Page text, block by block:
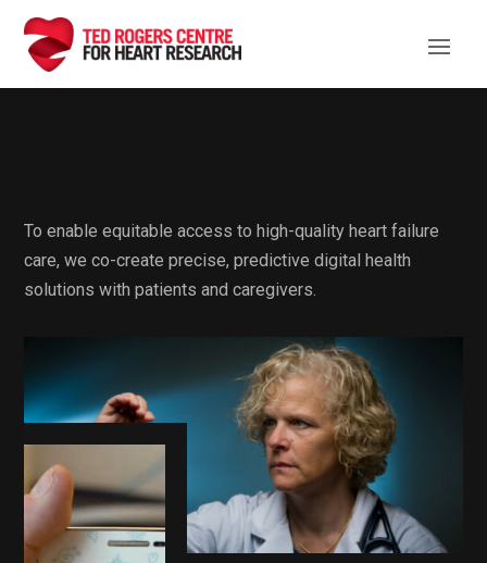
To enable equitable access to high-quality heart failure
care, we co-create precise, predictive digital health
solutions with patients and caregivers.